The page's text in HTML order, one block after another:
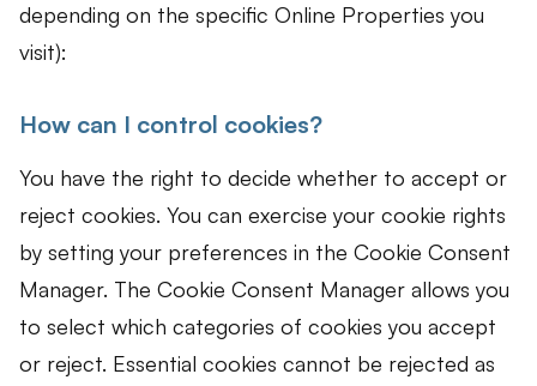
depending on the specific Online Properties you
visit):
How can I control cookies?
You have the right to decide whether to accept or
reject cookies. You can exercise your cookie rights
by setting your preferences in the Cookie Consent
Manager. The Cookie Consent Manager allows you
to select which categories of cookies you accept
or reject. Essential cookies cannot be rejected as